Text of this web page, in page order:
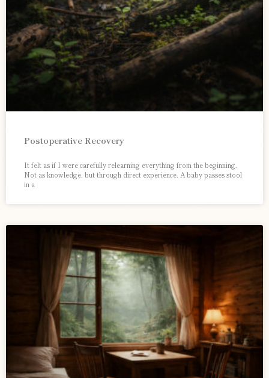
Postoperative Recovery
It felt as if I were carefully relearning everything from the beginning.
Not as knowledge, but through direct experience. A baby passes stool
in a